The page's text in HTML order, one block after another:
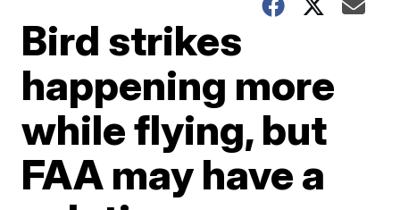
Bird strikes
happening more
while flying, but
FAA may have a